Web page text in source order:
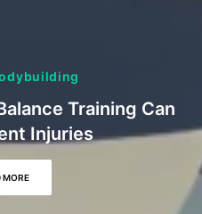
Training Can
Injuries
MORE